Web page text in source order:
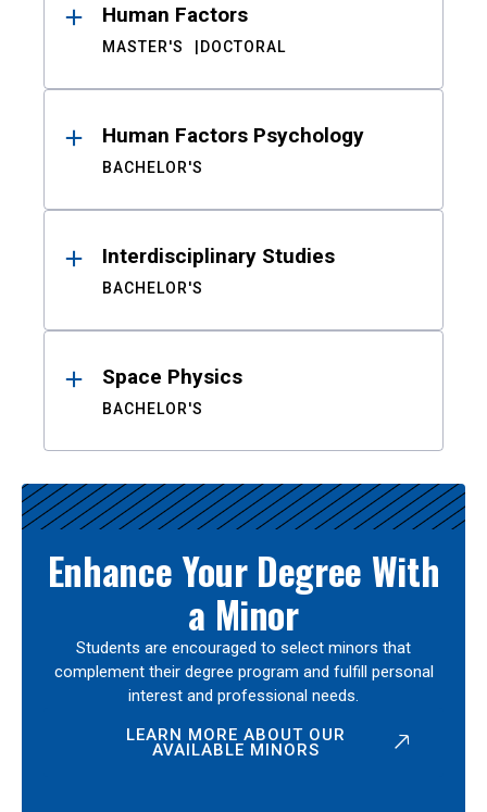
Human Factors
MASTER'S DOCTORAL
Human Factors Psychology
BACHELOR'S
Interdisciplinary Studies
BACHELOR'S
Space Physics
BACHELOR'S
Enhance Your Degree With
a Minor
Students are encouraged to select minors that
complement their degree program and fulfill personal
interest and professional needs.
LEARN MORE ABOUT OUR
AVAILABLE MINORS